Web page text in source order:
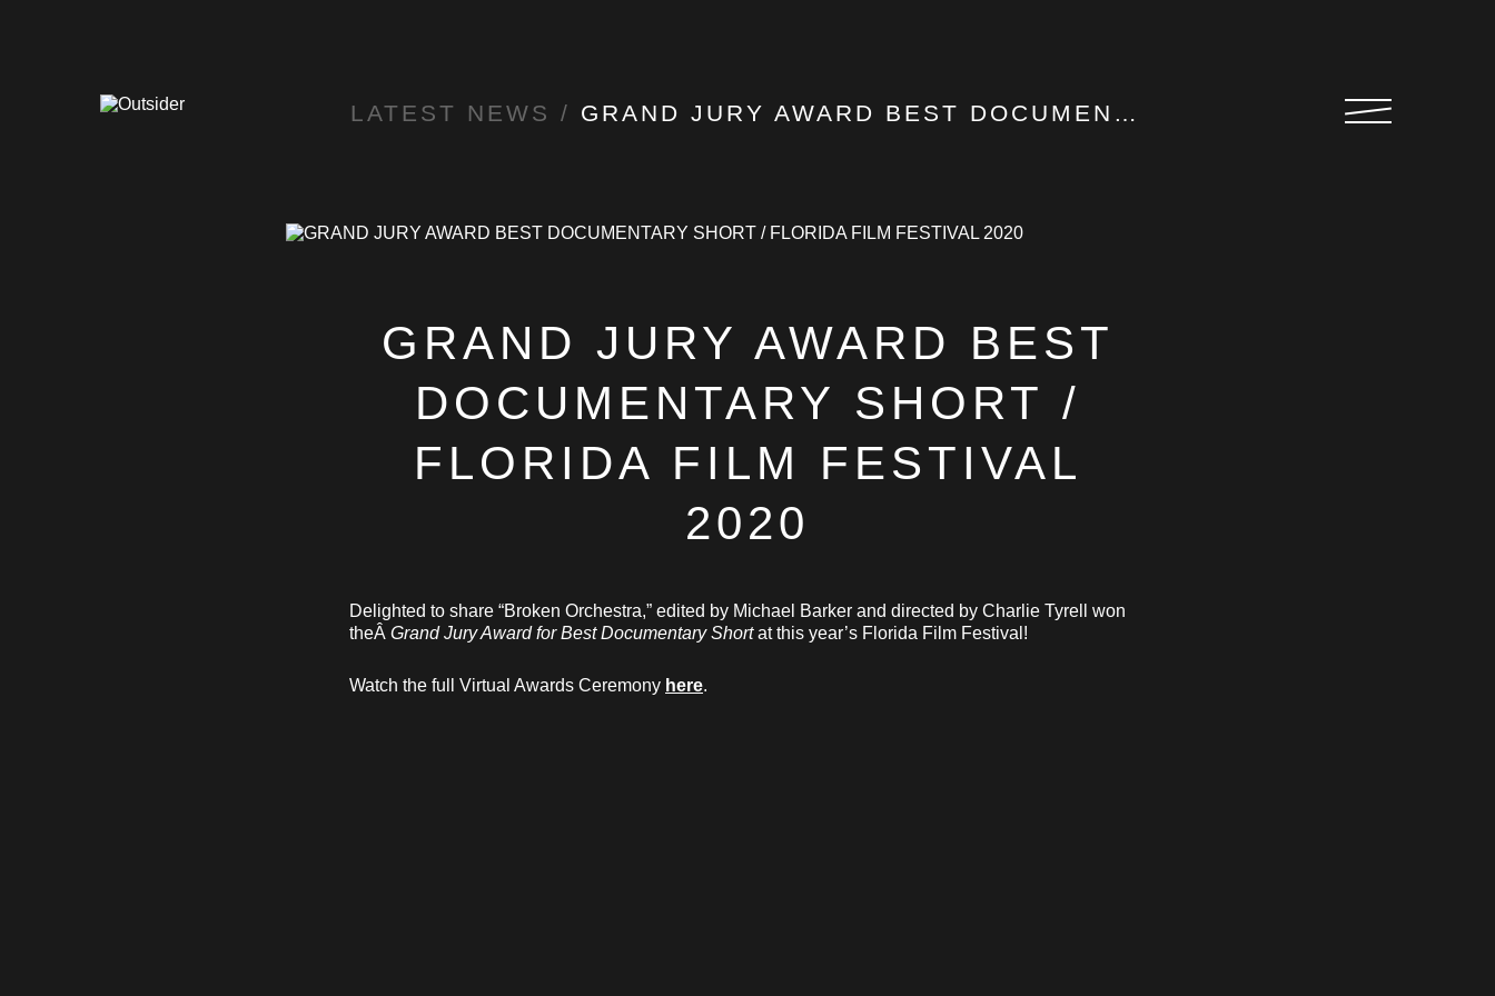
LATEST NEWS / GRAND JURY AWARD BEST DOCUMENTARY SHORT / FLORIDA FILM FESTIVAL 2020
GRAND JURY AWARD BEST
DOCUMENTARY SHORT /
FLORIDA FILM FESTIVAL
2020
Delighted to share “Broken Orchestra,” edited by Michael Barker and directed by Charlie Tyrell won
theÂ Grand Jury Award for Best Documentary Shortat this year’s Florida Film Festival!
Watch the full Virtual Awards Ceremony here.